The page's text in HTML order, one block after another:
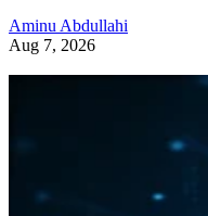
Aminu Abdullahi
Aug 7, 2026